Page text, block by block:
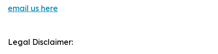
email us here
Legal Disclaimer: